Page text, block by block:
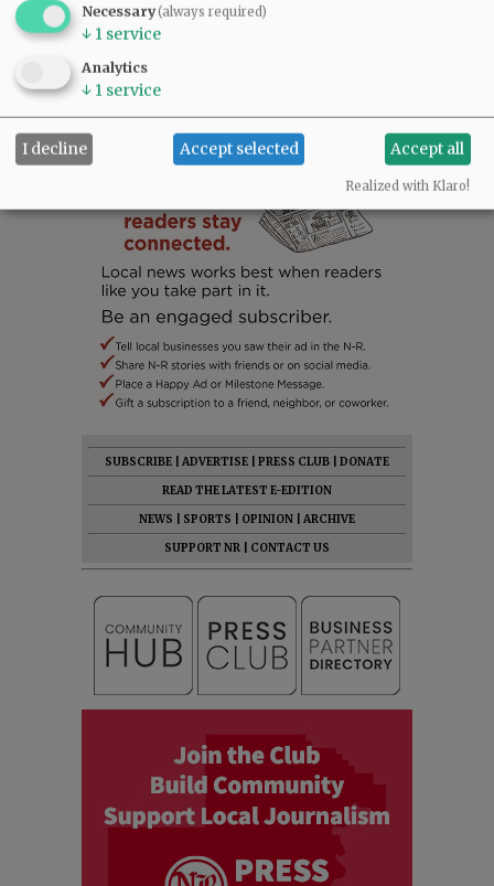
SUBSCRIBE ADVERTISE PRESS CLUB
DONATE
READ THE LATEST E-EDITION
NEWS
SPORTS OPINION
ARCHIVE
SUPPORT NR
CONTACT US
Necessary(always required)
↓ 1 service
Analytics
↓ 1 service
I decline Accept selected Accept all
Realized with Klaro!